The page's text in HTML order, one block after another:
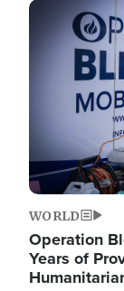
Image
WORLD
Operation
Years of